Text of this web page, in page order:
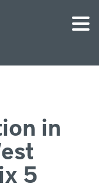
in
5